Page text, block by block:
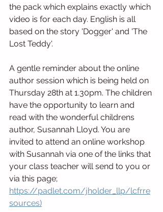
the pack which explains exactly which
video is for each day. English is all
based on the story 'Dogger' and 'The
Lost Teddy'.
A gentle reminder about the online
author session which is being held on
Thursday 28th at 1.30pm. The children
have the opportunity to learn and
read with the wonderful childrens
author, Susannah Lloyd. You are
invited to attend an online workshop
with Susannah via one of the links that
your class teacher will send to you or
via this page;
https://padlet.com/jholder_llp/lcfrre
sources)